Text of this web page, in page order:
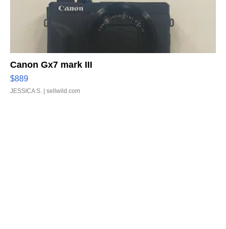
Canon Gx7 mark III
$889
JESSICA S. | sellwild.com